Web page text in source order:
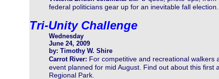
federal politicians gear up for an inevitable fall
Tri-Unity Challenge
Wednesday
June 24, 2009
by: Timothy W. Shire
Carrot River: For competitive and recreational walkers
event planned for mid August. Find out about this
Regional Park.